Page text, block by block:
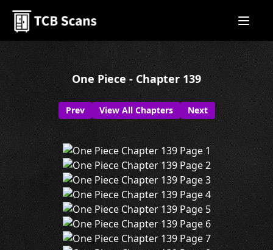
One Piece - Chapter 139
Prev View All Chapters Next